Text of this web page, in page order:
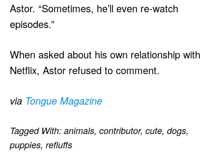
Astor. “Sometimes, he’ll even re-watch
episodes.”
When asked about his own relationship with
Netflix, Astor refused to comment.
via Tongue Magazine
Tagged With: animals, contributor, cute, dogs,
puppies, refluffs